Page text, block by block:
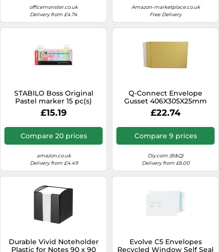
officemonster.co.uk
Delivery from £4.74
Amazon-marketplace.co.uk
Free Delivery
STABILO Boss Original
Pastel marker 15 pc(s)
Chisel tip Multicolour
£15.19
Compare 20 prices
amazon.co.uk
Delivery from £4.49
Q-Connect Envelope
Gusset 406X305X25mm
Peel And Seal 120Gsm
Manilla (Pack Of 100)
£22.74
Compare 9 prices
Diy.com (B&Q)
Delivery from £6.00
Durable Vivid Noteholder
Plastic for Notes 90 x 90
Evolve C5 Envelopes
Recycled Window Self Seal